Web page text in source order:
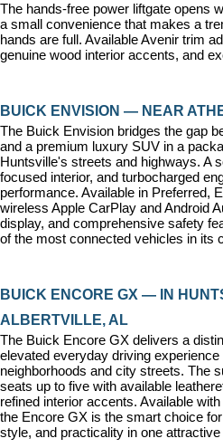
The hands-free power liftgate opens
a small convenience that makes a
hands are full. Available Avenir trim
genuine wood interior accents, and
BUICK ENVISION — NEAR
The Buick Envision bridges the gap
and a premium luxury SUV in a
Huntsville's streets and highways. A
focused interior, and turbocharged
performance. Available in Preferred,
wireless Apple CarPlay and Android
display, and comprehensive safety
of the most connected vehicles in its
BUICK ENCORE GX — IN
ALBERTVILLE, AL
The Buick Encore GX delivers a
elevated everyday driving
neighborhoods and city streets. The
seats up to five with available
refined interior accents. Available
the Encore GX is the smart choice
style, and practicality in one